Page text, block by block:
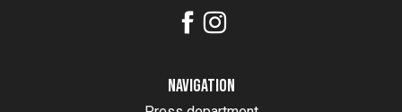
Navigation